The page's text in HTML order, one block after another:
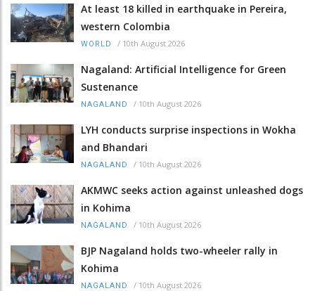
At least 18 killed in earthquake in Pereira,
western Colombia
WORLD / 10th August 2026
Nagaland: Artificial Intelligence for Green
Sustenance
NAGALAND / 10th August 2026
LYH conducts surprise inspections in Wokha
and Bhandari
NAGALAND / 10th August 2026
AKMWC seeks action against unleashed dogs
in Kohima
NAGALAND / 10th August 2026
BJP Nagaland holds two-wheeler rally in
Kohima
NAGALAND / 10th August 2026